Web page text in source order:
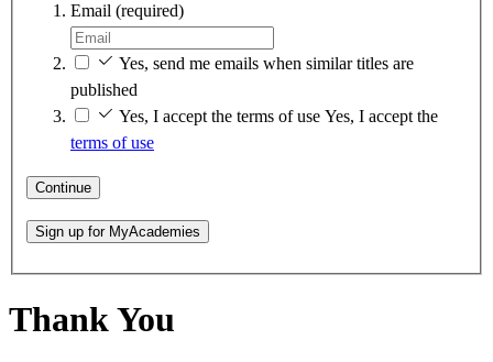
Email (required)
Yes, send me emails when similar titles are
published
Yes, I accept the terms of use Yes, I accept the
terms of use
Continue
Sign up for MyAcademies
Thank You